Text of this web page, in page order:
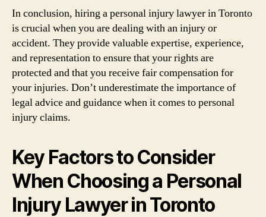
In conclusion, hiring a personal injury lawyer in Toronto
is crucial when you are dealing with an injury or
accident. They provide valuable expertise, experience,
and representation to ensure that your rights are
protected and that you receive fair compensation for
your injuries. Don’t underestimate the importance of
legal advice and guidance when it comes to personal
injury claims.
Key Factors to Consider
When Choosing a Personal
Injury Lawyer in Toronto